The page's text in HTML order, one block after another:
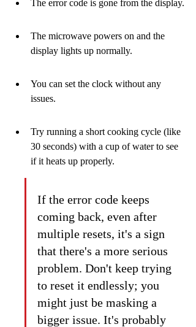
The error code is gone from the display.
The microwave powers on and the
display lights up normally.
You can set the clock without any
issues.
Try running a short cooking cycle (like
30 seconds) with a cup of water to see
if it heats up properly.
If the error code keeps
coming back, even after
multiple resets, it's a sign
that there's a more serious
problem. Don't keep trying
to reset it endlessly; you
might just be masking a
bigger issue. It's probably